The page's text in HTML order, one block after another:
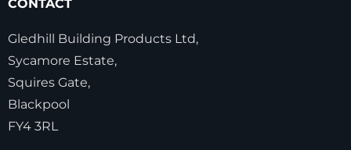
CONTACT
Gledhill Building Products Ltd,
Sycamore Estate,
Squires Gate,
Blackpool
FY4 3RL